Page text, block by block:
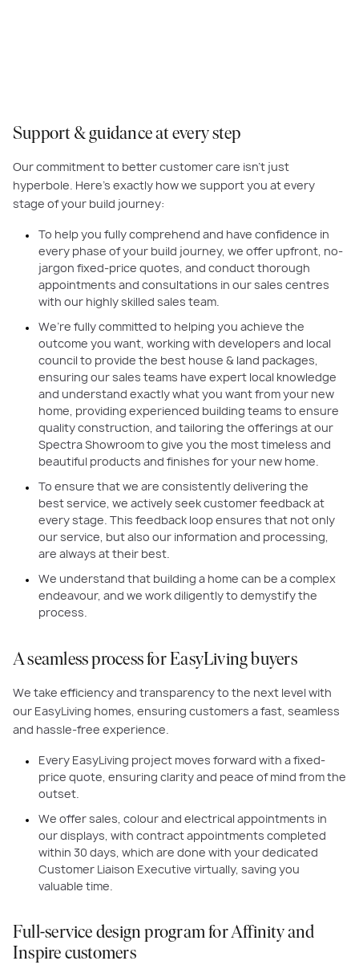
Support & guidance at every step
Our commitment to better customer care isn’t just
hyperbole. Here’s exactly how we support you at every
stage of your build journey:
To help you fully comprehend and have confidence in
every phase of your build journey, we offer upfront, no-
jargon fixed-price quotes, and conduct thorough
appointments and consultations in our sales centres
with our highly skilled sales team.
We’re fully committed to helping you achieve the
outcome you want, working with developers and local
council to provide the best house & land packages,
ensuring our sales teams have expert local knowledge
and understand exactly what you want from your new
home, providing experienced building teams to ensure
quality construction, and tailoring the offerings at our
Spectra Showroom to give you the most timeless and
beautiful products and finishes for your new home.
To ensure that we are consistently delivering the
best service, we actively seek customer feedback at
every stage. This feedback loop ensures that not only
our service, but also our information and processing,
are always at their best.
We understand that building a home can be a complex
endeavour, and we work diligently to demystify the
process.
A seamless process for EasyLiving buyers
We take efficiency and transparency to the next level with
our EasyLiving homes, ensuring customers a fast, seamless
and hassle-free experience.
Every EasyLiving project moves forward with a fixed-
price quote, ensuring clarity and peace of mind from the
outset.
We offer sales, colour and electrical appointments in
our displays, with contract appointments completed
within 30 days, which are done with your dedicated
Customer Liaison Executive virtually, saving you
valuable time.
Full-service design program for Affinity and
Inspire customers